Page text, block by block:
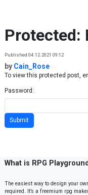
Protected:
Published 04.12.2021 09:12
by Cain_Rose
To view this protected post,
Password:
What is RPG
The easiest way to design your
required. It’s a freemium rpg